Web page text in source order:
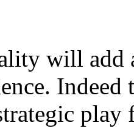
will add
Indeed
play